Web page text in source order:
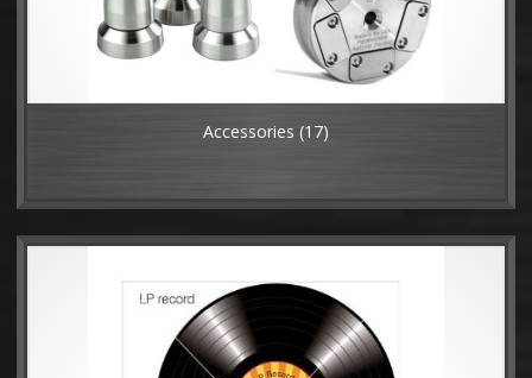
Accessories (17)